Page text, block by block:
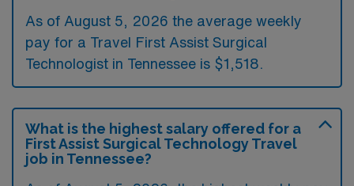
As of August 5, 2026 the average weekly
pay for a Travel First Assist Surgical
Technologist in Tennessee is $1,518.
What is the highest salary offered for a
First Assist Surgical Technology Travel
job in Tennessee?